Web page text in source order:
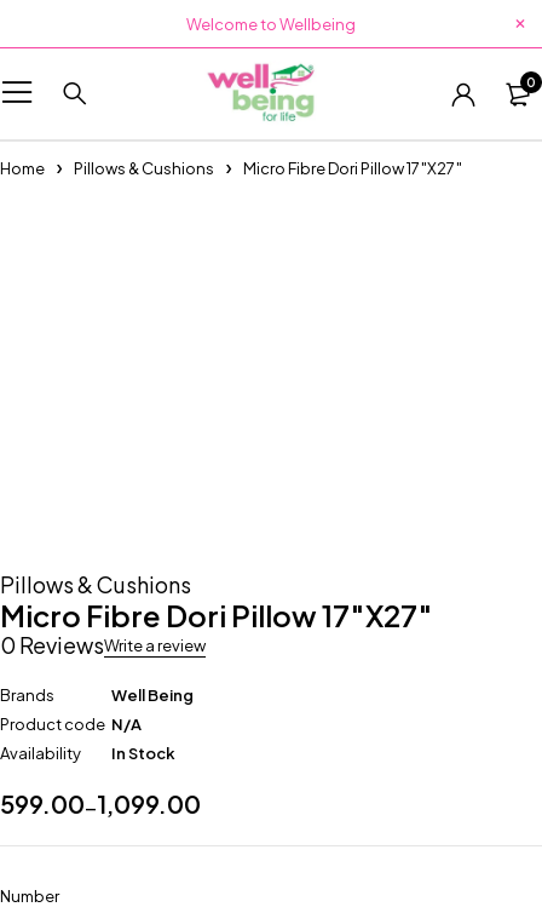
Welcome to Wellbeing
0
Home Pillows & Cushions Micro Fibre Dori Pillow 17″X27″
Pillows & Cushions
Micro Fibre Dori Pillow 17″X27″
0 ReviewsWrite a review
Brands
Well Being
Product code N/A
Availability
In Stock
599.00–1,099.00
Number